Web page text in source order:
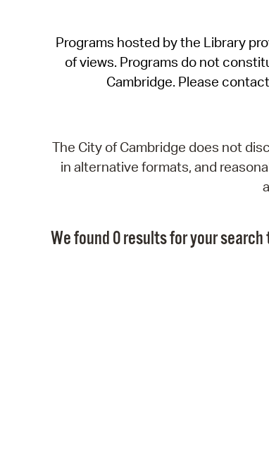
Programs hosted by the Library
of views. Programs do not
Cambridge. Please
The City of Cambridge does not
in alternative formats, and
We found 0 results for your